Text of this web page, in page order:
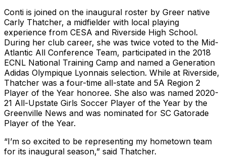
Conti is joined on the inaugural roster by Greer native
Carly Thatcher, a midfielder with local playing
experience from CESA and Riverside High School.
During her club career, she was twice voted to the Mid-
Atlantic All Conference Team, participated in the 2018
ECNL National Training Camp and named a Generation
Adidas Olympique Lyonnais selection. While at Riverside,
Thatcher was a four-time all-state and 5A Region 2
Player of the Year honoree. She also was named 2020-
21 All-Upstate Girls Soccer Player of the Year by the
Greenville News and was nominated for SC Gatorade
Player of the Year.
“I’m so excited to be representing my hometown team
for its inaugural season,” said Thatcher.